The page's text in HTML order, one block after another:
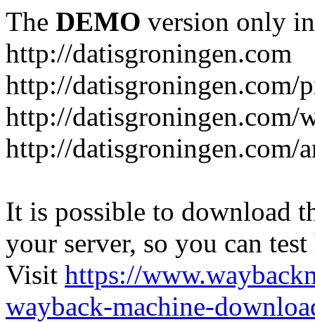
The DEMO version only
http://datisgroningen.com
http://datisgroningen.com/
http://datisgroningen.com/
http://datisgroningen.com/
It is possible to download
your server, so you can
Visit https://
wayback-machine-